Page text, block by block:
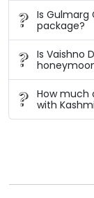
Is Gulmarg
package?
Is Vaishno Devi Tour
How much
with